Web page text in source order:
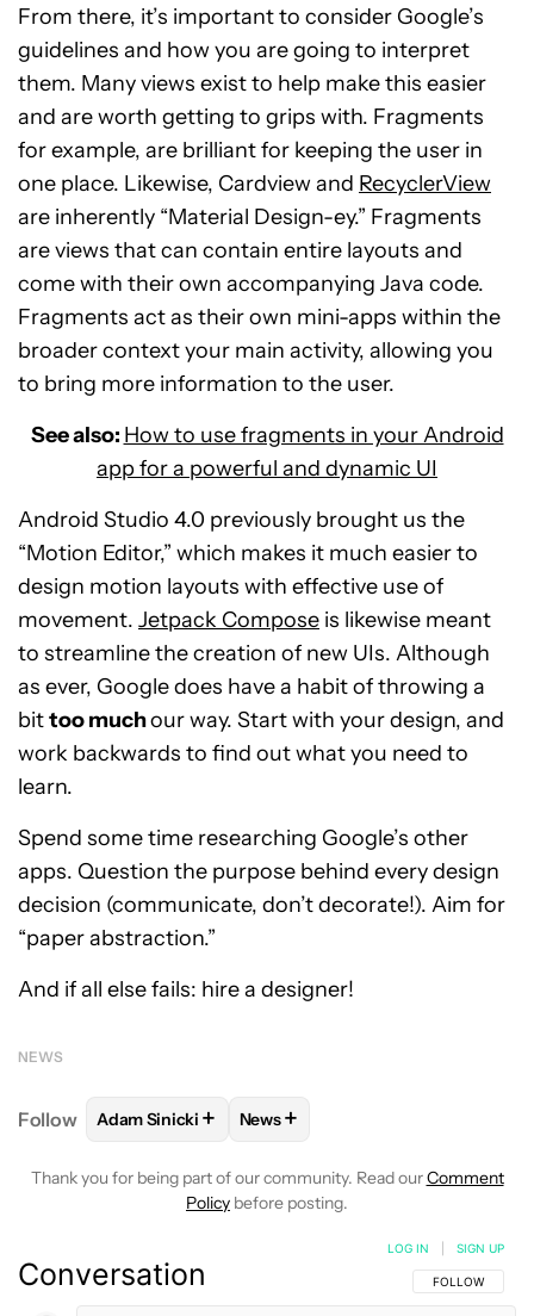
From there, it’s important to consider Google’s
guidelines and how you are going to interpret
them. Many views exist to help make this easier
and are worth getting to grips with. Fragments
for example, are brilliant for keeping the user in
one place. Likewise, Cardview and RecyclerView
are inherently “Material Design-ey.” Fragments
are views that can contain entire layouts and
come with their own accompanying Java code.
Fragments act as their own mini-apps within the
broader context your main activity, allowing you
to bring more information to the user.
See also: How to use fragments in your Android
app for a powerful and dynamic UI
Android Studio 4.0 previously brought us the
“Motion Editor,” which makes it much easier to
design motion layouts with effective use of
movement. Jetpack Compose is likewise meant
to streamline the creation of new UIs. Although
as ever, Google does have a habit of throwing a
bittoo muchour way. Start with your design, and
work backwards to find out what you need to
learn.
Spend some time researching Google’s other
apps. Question the purpose behind every design
decision (communicate, don’t decorate!). Aim for
“paper abstraction.”
And if all else fails: hire a designer!
NEWS
Follow FOLLOWFOLLOW "ADAM SINICKI" TO RECEIVE
Adam Sinicki + FOLLOW
News+
Thank you for being part of our community. Read ourComment
Policy before posting.
Conversation FOLLOW THIS
FOLLOW
LOG IN SIGN UP